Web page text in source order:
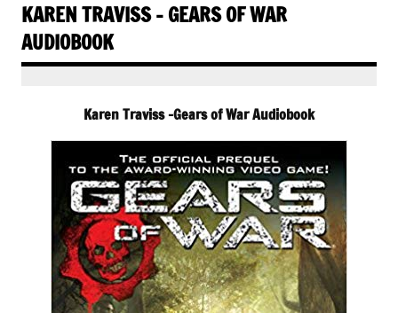
KAREN TRAVISS – GEARS OF WAR
AUDIOBOOK
Karen Traviss -Gears of War Audiobook